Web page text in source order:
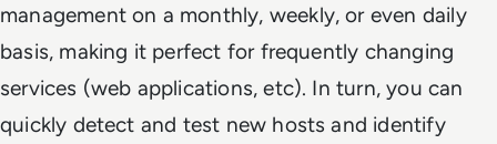
management on a monthly, weekly, or even daily
basis, making it perfect for frequently changing
services (web applications, etc). In turn, you can
quickly detect and test new hosts and identify